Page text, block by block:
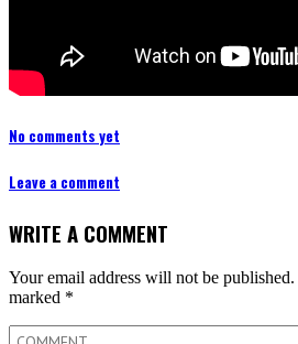
No comments yet
Leave a comment
WRITE A COMMENT
Your email address will not be published.
marked *